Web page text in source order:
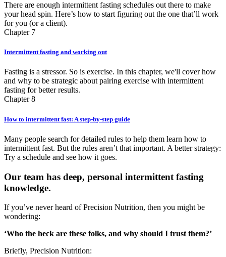
There are enough intermittent fasting schedules out there to make
your head spin. Here’s how to start figuring out the one that’ll work
for you (or a client).
Chapter 7
Intermittent fasting and working out
Fasting is a stressor. So is exercise. In this chapter, we'll cover how
and why to be strategic about pairing exercise with intermittent
fasting for better results.
Chapter 8
How to intermittent fast: A step-by-step guide
Many people search for detailed rules to help them learn how to
intermittent fast. But the rules aren’t that important. A better strategy:
Try a schedule and see how it goes.
Our team has deep, personal intermittent fasting
knowledge.
If you’ve never heard of Precision Nutrition, then you might be
wondering:
‘Who the heck are these folks, and why should I trust them?’
Briefly, Precision Nutrition: